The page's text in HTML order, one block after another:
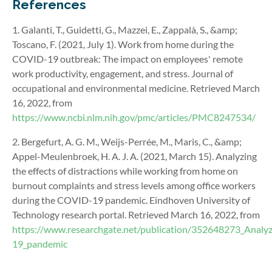
References
1. Galanti, T., Guidetti, G., Mazzei, E., Zappalà, S., &amp;
Toscano, F. (2021, July 1). Work from home during the
COVID-19 outbreak: The impact on employees' remote
work productivity, engagement, and stress. Journal of
occupational and environmental medicine. Retrieved March
16, 2022, from
https://www.ncbi.nlm.nih.gov/pmc/articles/PMC8247534/
2. Bergefurt, A. G. M., Weijs-Perrée, M., Maris, C., &amp;
Appel-Meulenbroek, H. A. J. A. (2021, March 15). Analyzing
the effects of distractions while working from home on
burnout complaints and stress levels among office workers
during the COVID-19 pandemic. Eindhoven University of
Technology research portal. Retrieved March 16, 2022, from
https://www.researchgate.net/publication/
19_pandemic